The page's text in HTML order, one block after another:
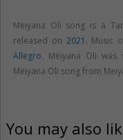
Meiyana Oli song is a
released on 2021 . Music
Allegro. Meiyana Oli was
Meiyana Oli song from
You may also